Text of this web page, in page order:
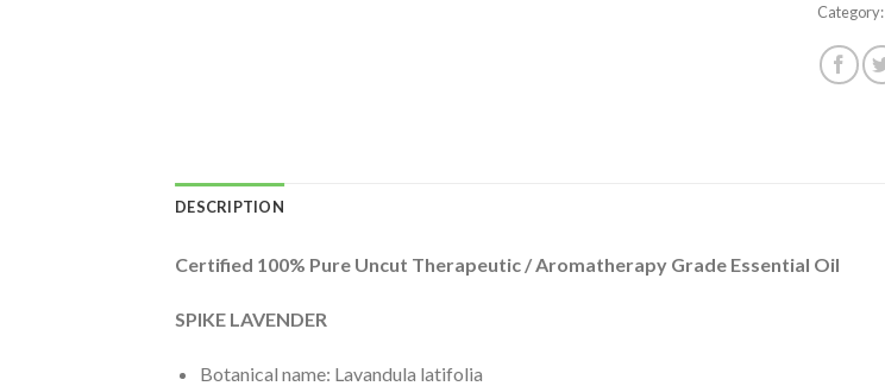
Category:
DESCRIPTION
Certified 100% Pure Uncut Therapeutic / Aromatherapy Grade Essential Oil
SPIKE LAVENDER
Botanical name: Lavandula latifolia